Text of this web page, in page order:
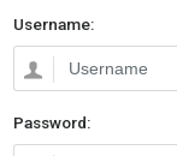
Username:
Password: